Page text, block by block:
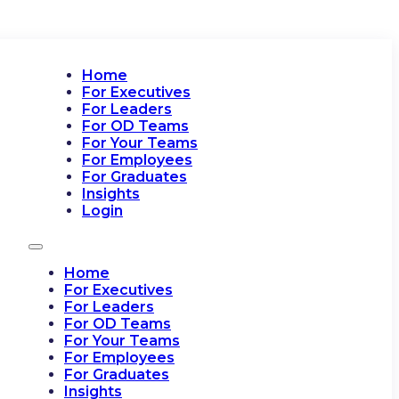
Home
For Executives
For Leaders
For OD Teams
For Your Teams
For Employees
For Graduates
Insights
Login
Home
For Executives
For Leaders
For OD Teams
For Your Teams
For Employees
For Graduates
Insights